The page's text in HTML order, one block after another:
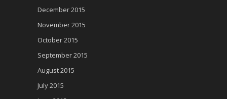
December 2015
November 2015
October 2015
September 2015
August 2015
July 2015